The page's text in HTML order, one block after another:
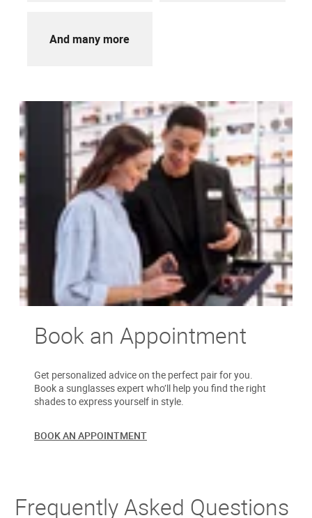
And many more
Book an Appointment
Get personalized advice on the perfect pair for you.
Book a sunglasses expert who’ll help you find the right
shades to express yourself in style.
BOOK AN APPOINTMENT
Frequently Asked Questions